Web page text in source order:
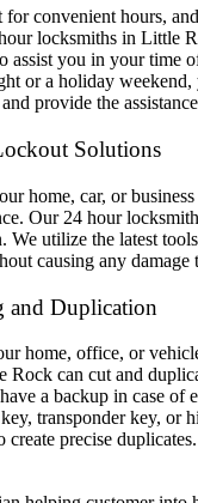
for convenient hours,
locksmiths in Little
assist you in your time
or a holiday
provide the
Solutions
home, car, or business
Our 24 hour
We utilize the latest
causing any damage
and Duplication
home, office, or
Rock can cut and
a backup in case of
transponder key, or
create precise duplicates.